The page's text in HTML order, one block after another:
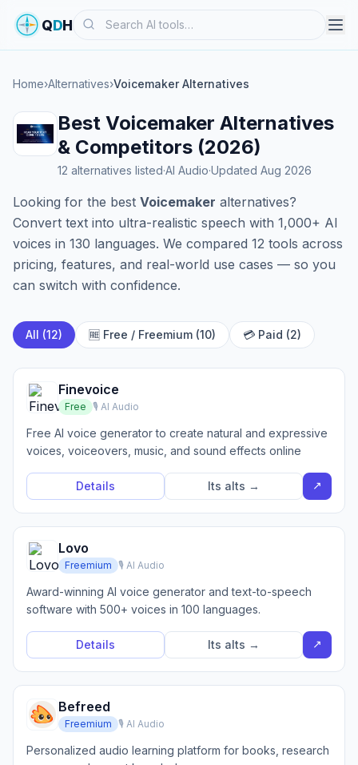
QDHSearch
Home›Alternatives›Voicemaker Alternatives
Best Voicemaker Alternatives
& Competitors (2026)
12 alternatives listed·AI Audio·Updated Aug 2026
Looking for the best Voicemaker alternatives?
Convert text into ultra-realistic speech with 1,000+ AI
voices in 130 languages. We compared 12 tools across
pricing, features, and real-world use cases — so you
can switch with confidence.
All (12) 🆓 Free / Freemium (10) 💳 Paid (2)
Finevoice
Free 🎙️ AI Audio
Free AI voice generator to create natural and expressive
voices, voiceovers, music, and sound effects online
Details Its alts → ↗
Lovo
Freemium 🎙️ AI Audio
Award-winning AI voice generator and text-to-speech
software with 500+ voices in 100 languages.
Details Its alts → ↗
Befreed
Freemium 🎙️ AI Audio
Personalized audio learning platform for books, research